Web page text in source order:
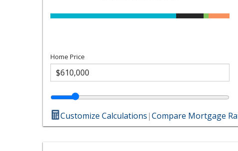
Home Price
Customize Calculations|Compare Mortgage